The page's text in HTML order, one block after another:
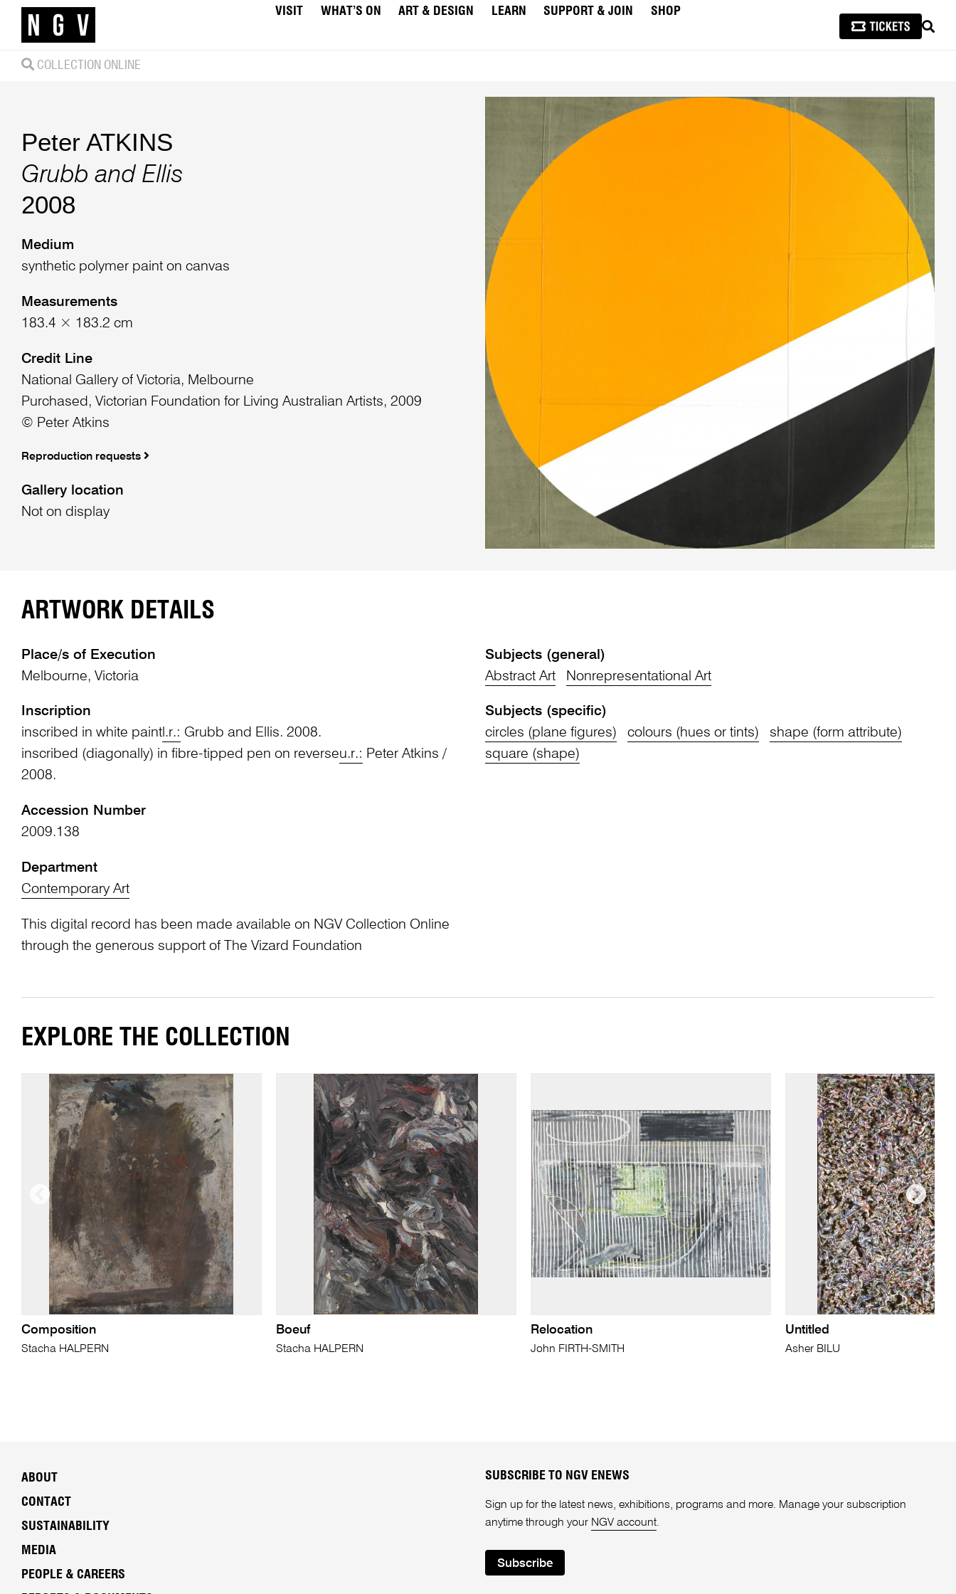
VISIT WHAT’S ON ART & DESIGN LEARN SUPPORT & JOIN
SHOP
COLLECTION ONLINE
Peter ATKINS
Grubb and Ellis
2008
Medium
synthetic polymer paint on canvas
Measurements
183.4 × 183.2 cm
Credit Line
National Gallery of Victoria, Melbourne
Purchased, Victorian Foundation for Living Australian Artists, 2009
© Peter Atkins
Reproduction requests
Gallery location
Not on display
ARTWORK DETAILS
Place/s of Execution
Melbourne, Victoria
Inscription
inscribed in white paintl.r.: Grubb and Ellis. 2008.
inscribed (diagonally) in fibre-tipped pen on reverseu.r.: Peter Atkins /
2008.
Accession Number
2009.138
Department
Contemporary Art
This digital record has been made available on NGV Collection Online
through the generous support of The Vizard Foundation
Subjects (general)
Abstract Art
Nonrepresentational Art
Subjects (specific)
circles (plane figures)
colours (hues or tints)
shape (form attribute)
square (shape)
EXPLORE THE COLLECTION
Composition
Stacha HALPERN
Boeuf
Stacha HALPERN
Relocation
John FIRTH-SMITH
Untitled
Asher BILU
ABOUT
CONTACT
SUSTAINABILITY
MEDIA
PEOPLE & CAREERS
SUBSCRIBE TO NGV ENEWS
Sign up for the latest news, exhibitions, programs and more. Manage your subscription
anytime through your NGV account.
Subscribe